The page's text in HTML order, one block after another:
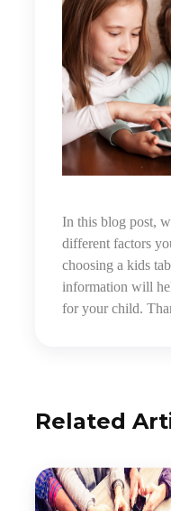
In this blog post,
different factors
choosing a kids
information will
for your child.
Related